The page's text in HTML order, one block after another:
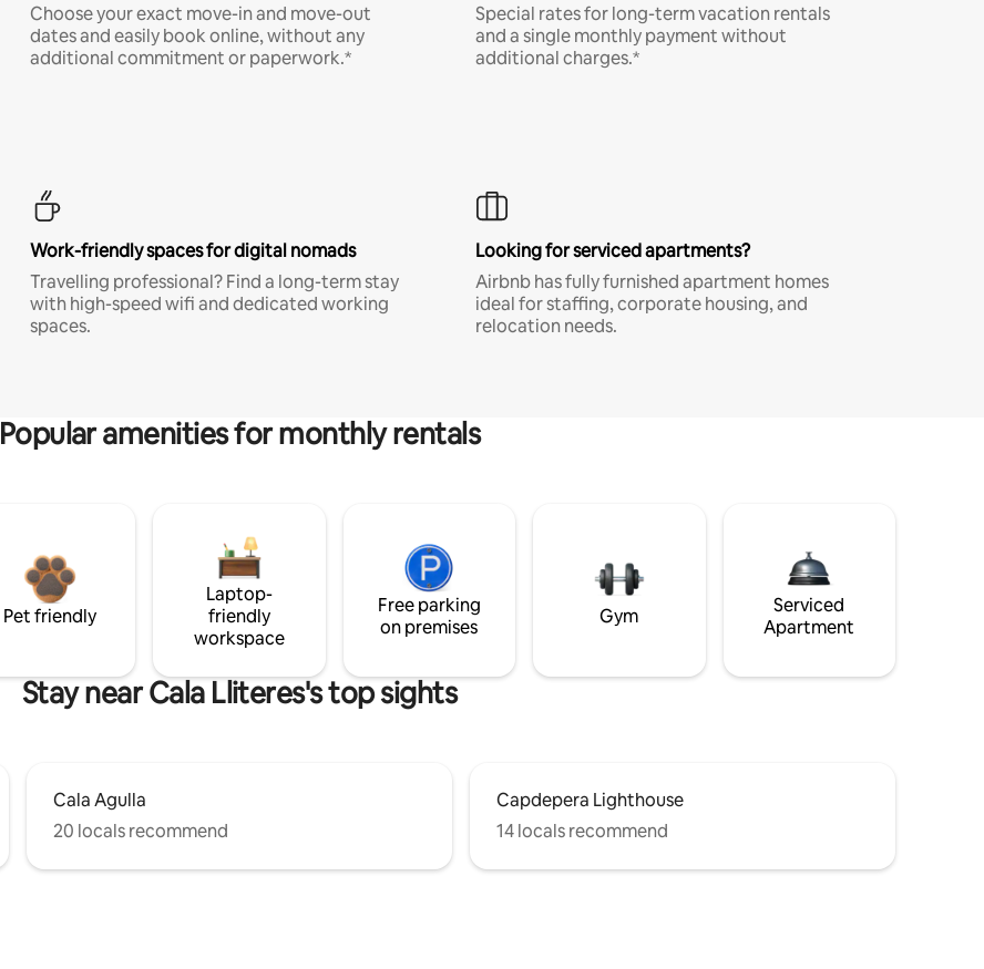
Choose your exact move-in and move-out
dates and easily book online, without any
additional commitment or paperwork.*
Special rates for long-term vacation rentals
and a single monthly payment without
additional charges.*
Work-friendly spaces for digital nomads
Travelling professional? Find a long-term stay
with high-speed wifi and dedicated working
spaces.
Looking for serviced apartments?
Airbnb has fully furnished apartment homes
ideal for staffing, corporate housing, and
relocation needs.
Popular amenities for monthly rentals
Pet friendly
Laptop-
friendly
workspace
Free parking
on premises
Gym
Serviced
Apartment
Stay near Cala Lliteres's top sights
Cala Agulla
20 locals recommend
Capdepera Lighthouse
14 locals recommend